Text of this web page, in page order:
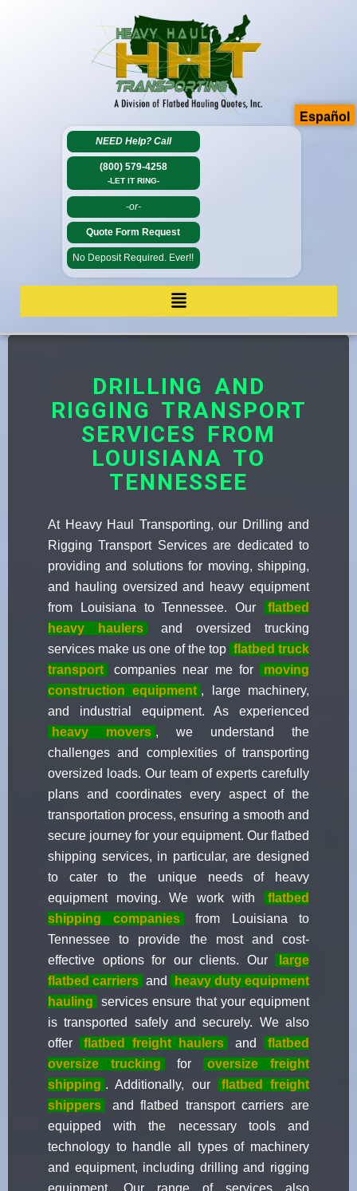
NEED Help? Call
(800) 579-4258
-LET IT RING-
-or-
Quote Form Request
No Deposit Required. Ever!!
DRILLING AND
RIGGING TRANSPORT
SERVICES FROM
LOUISIANA TO
TENNESSEE
At Heavy Haul Transporting, our Drilling and
Rigging Transport Services are dedicated to
providing and solutions for moving, shipping,
and hauling oversized and heavy equipment
from Louisiana to Tennessee. Our
flatbed
heavy haulers
and oversized trucking
services make us one of the top flatbed truck
transport
companies near me for
moving
construction equipment , large machinery,
and industrial equipment. As experienced
heavy movers , we understand the
challenges and complexities of transporting
oversized loads. Our team of experts carefully
plans and coordinates every aspect of the
transportation process, ensuring a smooth and
secure journey for your equipment. Our flatbed
shipping services, in particular, are designed
to cater to the unique needs of heavy
equipment moving. We work with
flatbed
shipping companies
from Louisiana to
Tennessee to provide the most and cost-
effective options for our clients. Our
large
flatbed carriers and
heavy duty equipment
hauling
services ensure that your equipment
is transported safely and securely. We also
offer
flatbed freight haulers and
flatbed
oversize trucking
for
oversize freight
shipping . Additionally, our
flatbed freight
shippers
and flatbed transport carriers are
equipped with the necessary tools and
technology to handle all types of machinery
and equipment, including drilling and rigging
equipment. Our range of services also
Español